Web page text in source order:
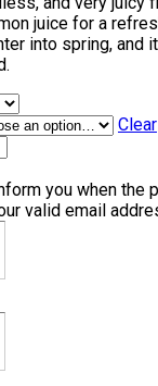
juice for a
into spring, and
Clear
you when the
valid email